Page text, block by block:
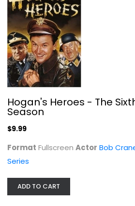
Beavis & Butthead:
TV Series
Hogan's Heroes - The
Season
$9.99
Format Fullscreen Actor Bob
Series
ADD TO CART